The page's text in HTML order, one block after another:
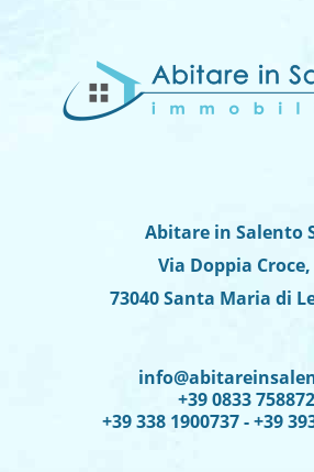
Abitare in Salento
Via Doppia Croce,
73040 Santa Maria di
+39 0833 758872
+39 338 1900737 - +39